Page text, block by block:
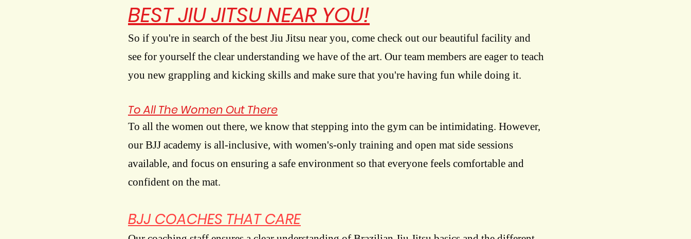
BEST JIU JITSU NEAR YOU!
So if you're in search of the best Jiu Jitsu near you, come check out our beautiful facility and
see for yourself the clear understanding we have of the art. Our team members are eager to teach
you new grappling and kicking skills and make sure that you're having fun while doing it.
To All The Women Out There
To all the women out there, we know that stepping into the gym can be intimidating. However,
our BJJ academy is all-inclusive, with women's-only training and open mat side sessions
available, and focus on ensuring a safe environment so that everyone feels comfortable and
confident on the mat.
BJJ COACHES THAT CARE